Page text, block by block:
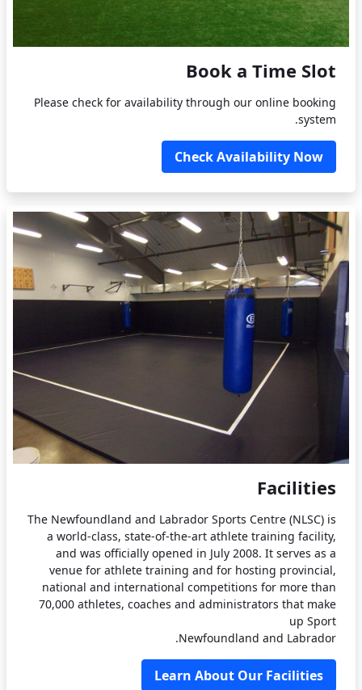
Book a Time Slot
Please check for availability through our online booking
system.
Check Availability Now
Facilities
The Newfoundland and Labrador Sports Centre (NLSC) is
a world-class, state-of-the-art athlete training facility,
and was officially opened in July 2008. It serves as a
venue for athlete training and for hosting provincial,
national and international competitions for more than
70,000 athletes, coaches and administrators that make
up Sport
Newfoundland and Labrador.
Learn About Our Facilities